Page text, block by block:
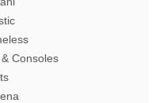
Consoles